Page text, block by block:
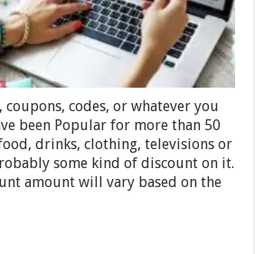
codes, or whatever you
been Popular for more than 50
drinks, clothing, televisions or
some kind of discount on it.
amount will vary based on the